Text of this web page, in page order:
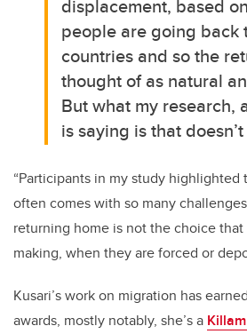
displacement, based
people are going back
countries and so the
thought of as natural
But what my research,
is saying is that
“Participants in my study
often comes with so many
returning home is not the choice that
making, when they are forced or
Kusari’s work on migration has
awards, mostly notably, she’s a